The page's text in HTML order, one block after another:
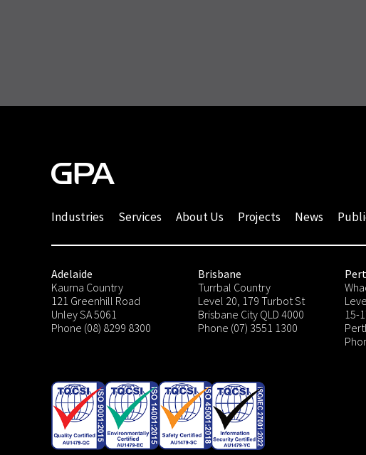
Industries Services About Us Projects News
Adelaide
Kaurna Country
121 Greenhill Road
Unley SA 5061
Phone (08) 8299 8300
Brisbane
Turrbal Country
Level 20, 179 Turbot St
Brisbane City QLD 4000
Phone (07) 3551 1300
15-